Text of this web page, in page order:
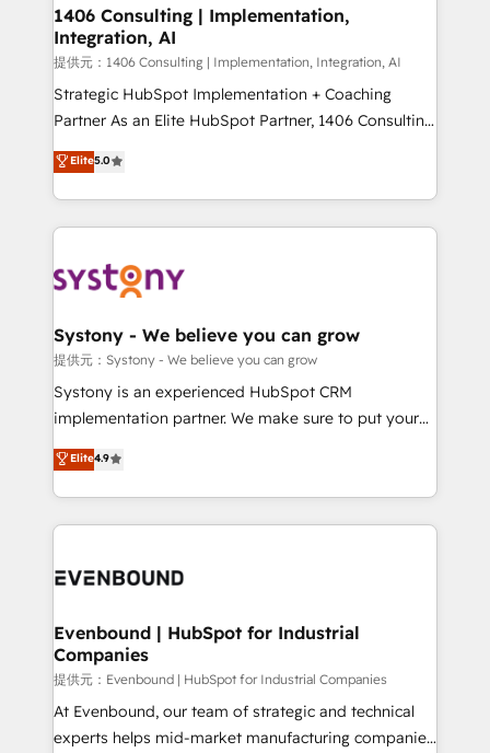
allowing companies to optimize processes and meet
the needs of the customer. We are part of Impresoft
Group, a group of specialized and complementary
companies that divide their offer into 4
Competence Centers: Smart Manufacturing,
The synergies generated by these integrations,
together with the combination of talents, skills,
to accompany companies on their digital
transformation journey.
1406 Consulting | Implementation,
Integration, AI
提供元：1406 Consulting | Implementation, Integration, AI
Strategic HubSpot Implementation + Coaching
Partner As an Elite HubSpot Partner, 1406 Consulting
helps mid-market revenue teams transform how
they sell, market, and serve. We don't just build your
HubSpot—we teach your team to own it, then stay
to help you keep winning. What We Do ⚙️ CRM
Data & Content 📈 Sales & Marketing Alignment +
Agent Creation 🔄 Custom Integrations & Data
Migration Why 1406 We become part of your team.
Your team learns while we build. We fix what others
broke. Built for mid-market reality—practical
constraints. By the Numbers 🏆 Top 1% of all
HubSpot partners 🔄 Top 5% globally in client
and sales ops at mid-market companies ready to
Elite5.0
Systony - We believe you can grow
提供元：Systony - We believe you can grow
Systony is an experienced HubSpot CRM
implementation partner. We make sure to put your
organization's needs and goals first and think along
with your organization. We are only satisfied once
you are too. Why Systony? - 20+ years of
experience with CRM, Marketing, Sales & Service
Own back-end developers - Complex data
View, SuperOffice) - Custom integrations (e.g. MS
Business Central, Navision, AX, SAP, Exact, AFAS) We
focus on growing B2B companies in the SME sector
such as manufacturing, SaaS, business services and
wholesaler companies. As an experienced HubSpot
Elite4.9
Evenbound | HubSpot for Industrial
Companies
提供元：Evenbound | HubSpot for Industrial Companies
At Evenbound, our team of strategic and technical
experts helps mid-market manufacturing companies